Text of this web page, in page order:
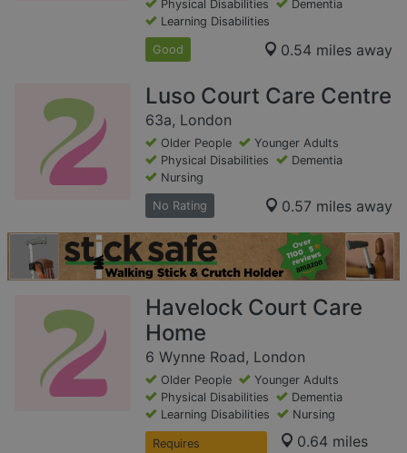
Physical Disabilities
Dementia
Learning Disabilities
Good 0.54 miles away
Luso Court Care Centre
63a, London
Older People
Younger Adults
Physical Disabilities
Dementia
Nursing
No Rating 0.57 miles away
Havelock Court Care
Home
6 Wynne Road, London
Older People
Younger Adults
Physical Disabilities
Dementia
Learning Disabilities
Nursing
Requires
0.64 miles